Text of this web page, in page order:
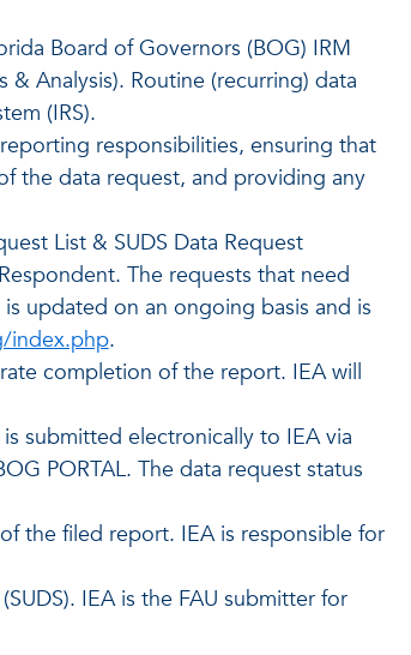
Board of Governors (BOG) IRM
Analysis). Routine (recurring) data
(IRS).
responsibilities, ensuring that
the data request, and providing any
List & SUDS Data Request
The requests that need
updated on an ongoing basis and is
index.php.
completion of the report. IEA will
submitted electronically to IEA via
PORTAL. The data request status
the filed report. IEA is responsible for
IEA is the FAU submitter for